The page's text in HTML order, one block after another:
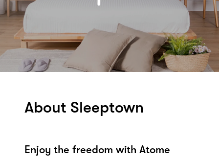
About Sleeptown
Enjoy the freedom with Atome